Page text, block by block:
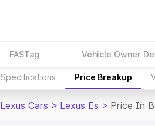
FASTag Vehicle Owner
Specifications Price Breakup
Lexus Cars > Lexus Es > Price In